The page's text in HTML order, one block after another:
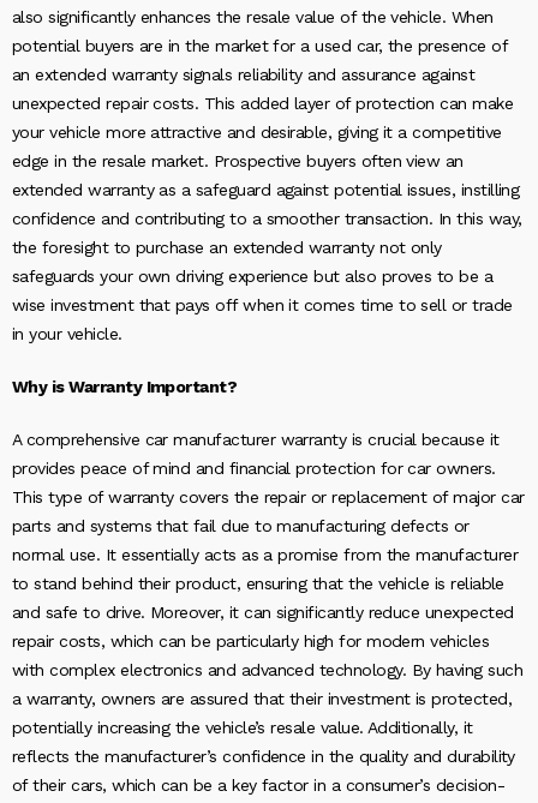
also significantly enhances the resale value of the vehicle. When
potential buyers are in the market for a used car, the presence of
an extended warranty signals reliability and assurance against
unexpected repair costs. This added layer of protection can make
your vehicle more attractive and desirable, giving it a competitive
edge in the resale market. Prospective buyers often view an
extended warranty as a safeguard against potential issues, instilling
confidence and contributing to a smoother transaction. In this way,
the foresight to purchase an extended warranty not only
safeguards your own driving experience but also proves to be a
wise investment that pays off when it comes time to sell or trade
in your vehicle.
Why is Warranty Important?
A comprehensive car manufacturer warranty is crucial because it
provides peace of mind and financial protection for car owners.
This type of warranty covers the repair or replacement of major car
parts and systems that fail due to manufacturing defects or
normal use. It essentially acts as a promise from the manufacturer
to stand behind their product, ensuring that the vehicle is reliable
and safe to drive. Moreover, it can significantly reduce unexpected
repair costs, which can be particularly high for modern vehicles
with complex electronics and advanced technology. By having such
a warranty, owners are assured that their investment is protected,
potentially increasing the vehicle’s resale value. Additionally, it
reflects the manufacturer’s confidence in the quality and durability
of their cars, which can be a key factor in a consumer’s decision-